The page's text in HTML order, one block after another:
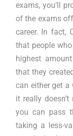
exams, you’ll
of the exams
career. In fact,
that people
highest
that they
can either get a
it really
you can pass
taking a less-